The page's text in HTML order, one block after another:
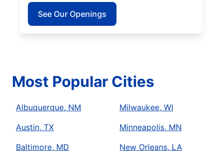
See Our Openings
Most Popular Cities
Albuquerque, NM
Austin, TX
Baltimore, MD
Milwaukee, WI
Minneapolis, MN
New Orleans, LA